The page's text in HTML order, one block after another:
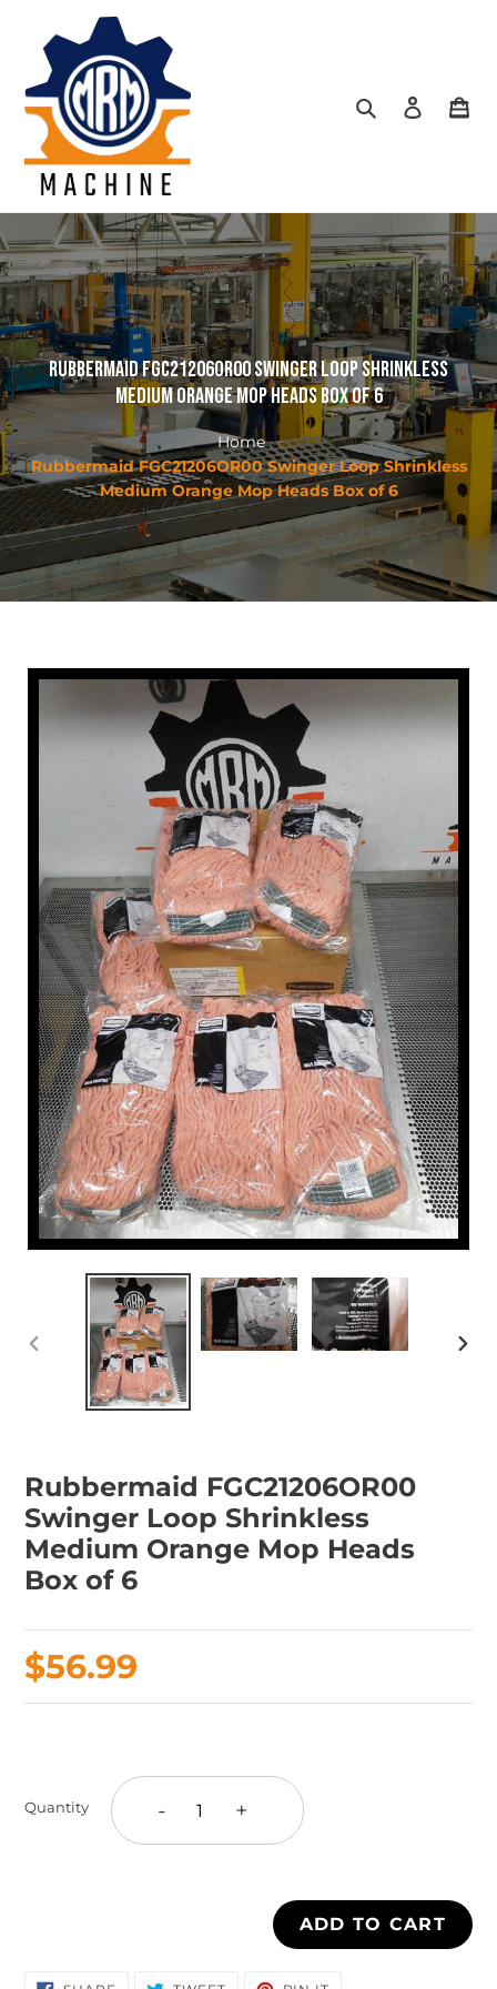
content
Search Log in
Rubbermaid FGC21206OR00 Swinger Loop Shrinkless
Medium Orange Mop Heads Box of 6
Home
Rubbermaid FGC21206OR00 Swinger Loop Shrinkless
Medium Orange Mop Heads Box of 6
PREVIOUS
Rubbermaid FGC21206OR00
Swinger Loop Shrinkless
Medium Orange Mop Heads
Box of 6
Regular
price
$56.99
Quantity - +
ADD TO CART
your